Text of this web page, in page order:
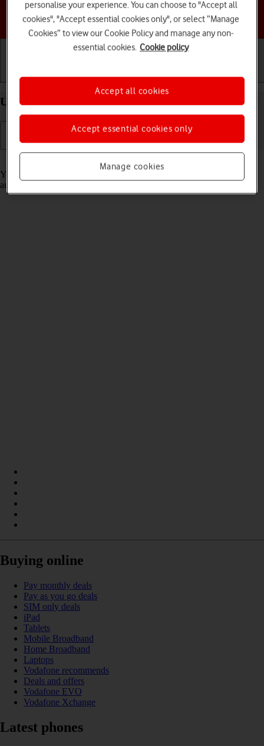
Choose a help topic
Getting started Basic use Calls and contacts
Use Translate on your Apple iPhone 14 Plus iOS 17
Your phone can translate text and speech into another language and
automatically translate a conversation into two different languages.
Buying online
Pay monthly deals
Pay as you go deals
SIM only deals
iPad
Tablets
Mobile Broadband
Home Broadband
Laptops
Vodafone recommends
Deals and offers
Vodafone EVO
Vodafone Xchange
Latest phones
personalise your experience. You can choose to "Accept all
cookies", "Accept essential cookies only", or select “Manage
Cookies” to view our Cookie Policy and manage any non-
essential cookies. Cookie policy
Manage cookies
Accept essential cookies only
Accept all cookies